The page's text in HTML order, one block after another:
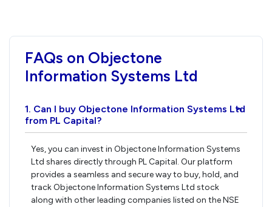
FAQs on Objectone
Information Systems Ltd
1. Can I buy Objectone Information Systems Ltd
from PL Capital?
›
Yes, you can invest in Objectone Information Systems
Ltd shares directly through PL Capital. Our platform
provides a seamless and secure way to buy, hold, and
track Objectone Information Systems Ltd stock
along with other leading companies listed on the NSE